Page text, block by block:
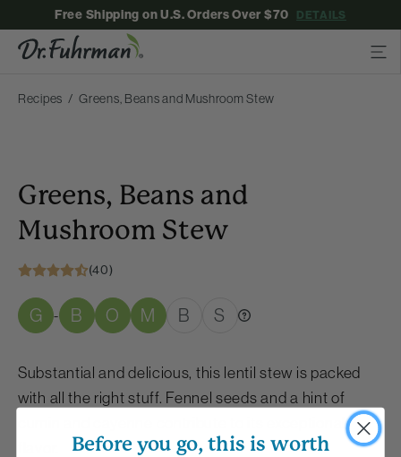
Free Shipping on U.S. Orders Over $70 DETAILS
Recipes Greens, Beans and Mushroom Stew
Greens, Beans and
Mushroom Stew
(40)
G - B O M B S
Substantial and delicious, this lentil stew is packed
with all the right stuff. Fennel seeds and a hint of
cumin and cayenne contribute to its exceptional
Before you go, this is worth